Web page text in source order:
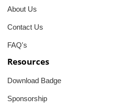
About Us
Contact Us
FAQ's
Resources
Download Badge
Sponsorship